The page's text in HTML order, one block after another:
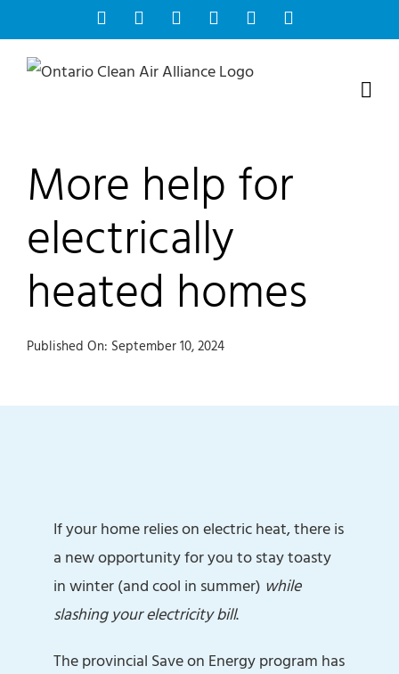
to
content
FacebookInstagram
BlueskyYouTube
More help for
electrically
heated homes
Published On: September 10, 2024
If your home relies on electric heat, there is
a new opportunity for you to stay toasty
in winter (and cool in summer) while
slashing your electricity bill.
The provincial Save on Energy program has